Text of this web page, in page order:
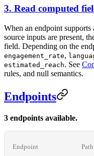
3. Read computed
When an endpoint
source inputs are present,
field. Depending on the
engagement_rate,
estimated_reach. See
rules, and null semantics.
Endpoints
3 endpoints available.
Endpoint Path